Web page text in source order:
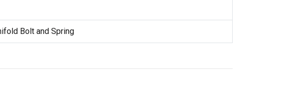
Bolt and Spring